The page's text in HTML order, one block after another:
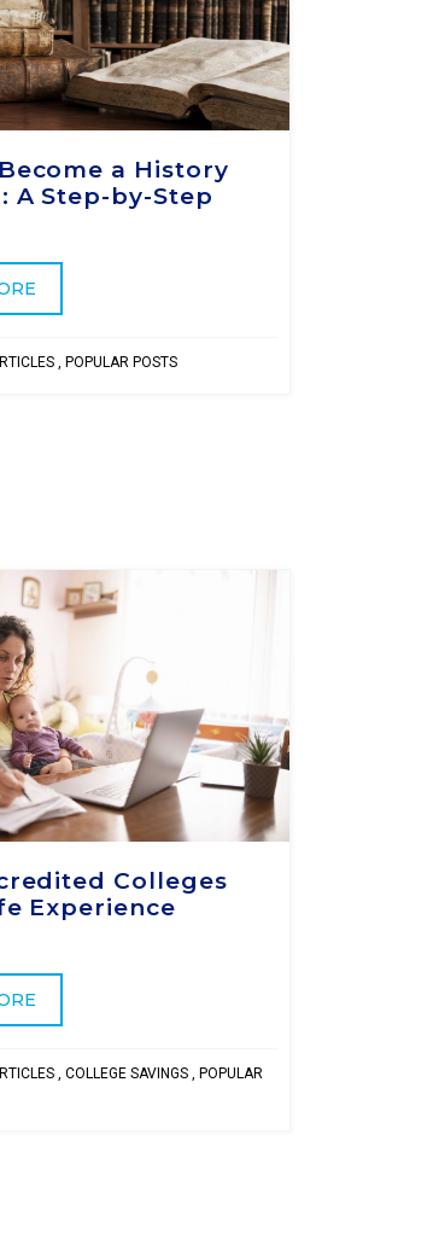
a History
A Step-by-Step
, POPULAR POSTS
Colleges
Experience
, COLLEGE SAVINGS, POPULAR